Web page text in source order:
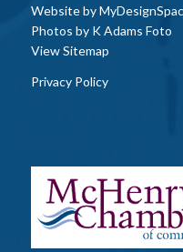
Website by
Photos by K Adams Foto
View Sitemap
Privacy Policy